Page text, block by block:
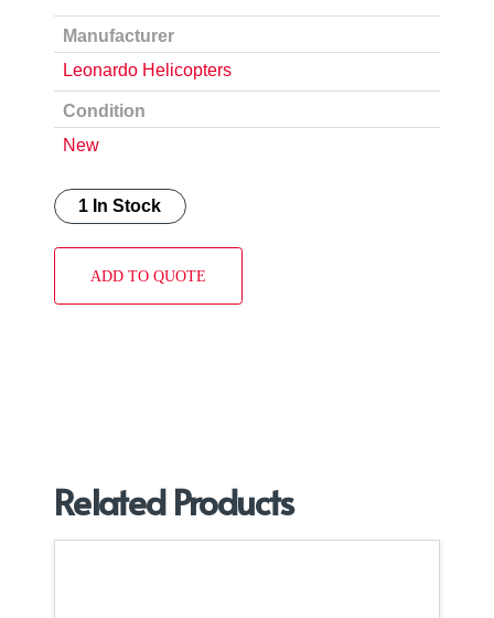
Manufacturer
Leonardo Helicopters
Condition
New
1 In Stock
ADD TO QUOTE
Related Products